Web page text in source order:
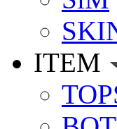
ITEM